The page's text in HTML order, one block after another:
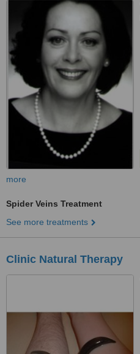
more
Spider Veins Treatment
See more treatments
Clinic Natural Therapy